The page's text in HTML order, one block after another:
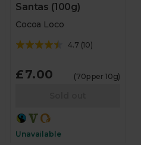
Santas (100g)
Cocoa Loco
4.7 (10)
£7.00 (70p per 10g)
Unavailable